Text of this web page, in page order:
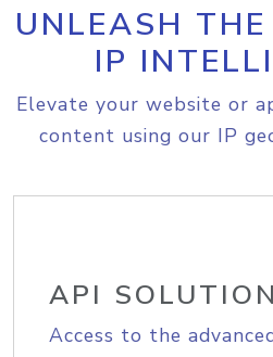
UNLEASH
IP
Elevate your website or
content using our IP
API SOLUTION
Access to the